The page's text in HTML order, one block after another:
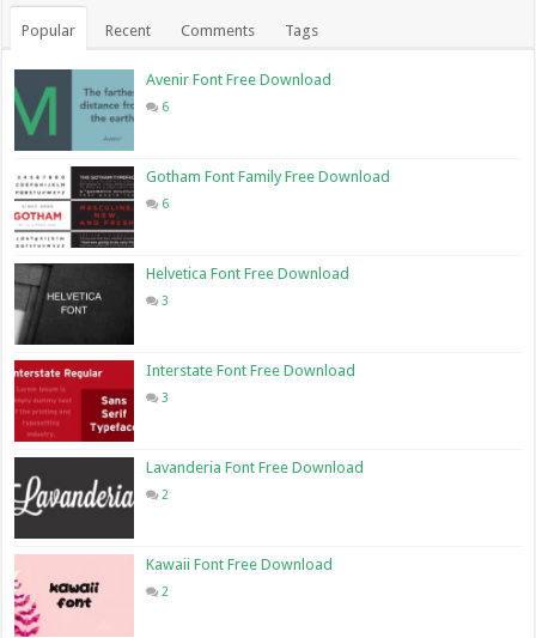
Popular Recent Comments Tags
Avenir Font Free Download
6
Gotham Font Family Free Download
6
Helvetica Font Free Download
3
Interstate Font Free Download
3
Lavanderia Font Free Download
2
Kawaii Font Free Download
2